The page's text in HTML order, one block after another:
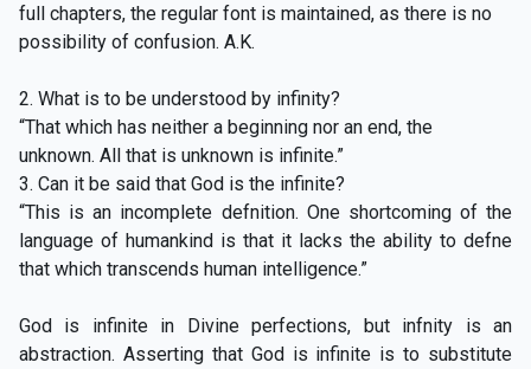
full chapters, the regular font is maintained, as there is no
possibility of confusion. A.K.
2. What is to be understood by infinity?
“That which has neither a beginning nor an end, the
unknown. All that is unknown is infinite.”
3. Can it be said that God is the infinite?
“This is an incomplete defnition. One shortcoming of the
language of humankind is that it lacks the ability to defne
that which transcends human intelligence.”
God is infinite in Divine perfections, but infnity is an
abstraction. Asserting that God is infinite is to substitute